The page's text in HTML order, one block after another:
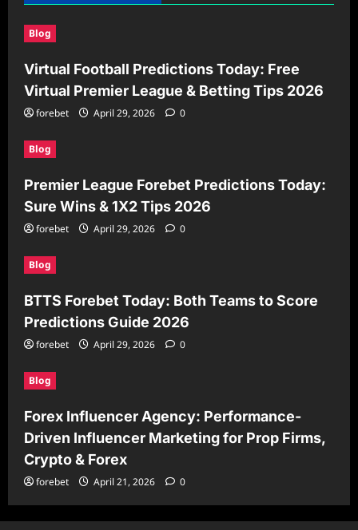
Blog
Virtual Football Predictions Today: Free
Virtual Premier League & Betting Tips 2026
forebet April 29, 2026 0
Blog
Premier League Forebet Predictions Today:
Sure Wins & 1X2 Tips 2026
forebet April 29, 2026 0
Blog
BTTS Forebet Today: Both Teams to Score
Predictions Guide 2026
forebet April 29, 2026 0
Blog
Forex Influencer Agency: Performance-
Driven Influencer Marketing for Prop Firms,
Crypto & Forex
forebet April 21, 2026 0